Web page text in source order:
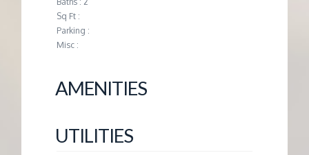
A
N
A
G
Sq Ft :
Parking :
Misc :
AMENITIES
UTILITIES